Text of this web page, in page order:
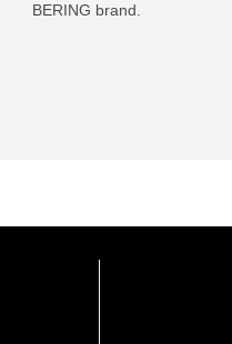
BERING brand.